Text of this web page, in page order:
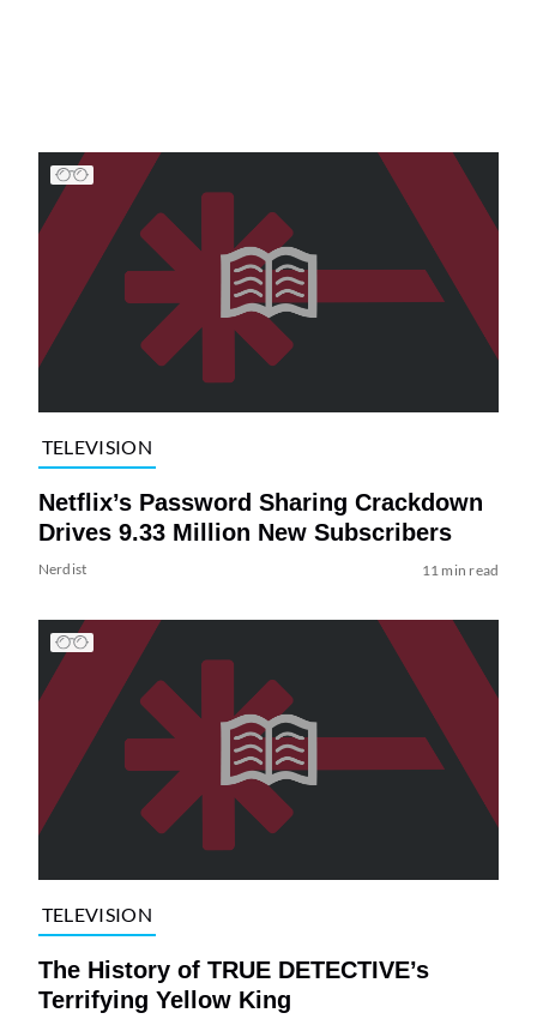
TELEVISION
Netflix’s Password Sharing Crackdown
Drives 9.33 Million New Subscribers
Nerdist 11 min read
TELEVISION
The History of TRUE DETECTIVE’s
Terrifying Yellow King